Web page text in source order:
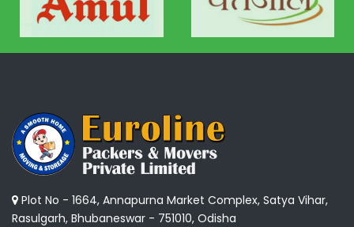
Plot No - 1664, Annapurna Market Complex, Satya Vihar,
Rasulgarh, Bhubaneswar - 751010, Odisha